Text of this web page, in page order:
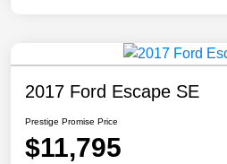
2017 Ford Escape SE
Prestige Promise Price
$11,795